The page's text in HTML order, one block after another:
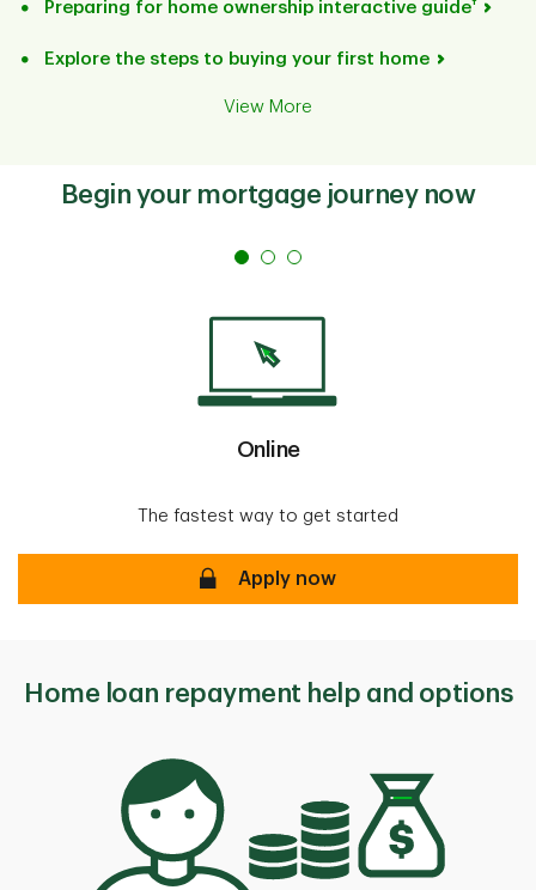
Preparing for home ownership interactive guide†
Explore the steps to buying your first home
View More
Begin your mortgage journey now
Online
The fastest way to get started
Apply now
Apply now
Home loan repayment help and options